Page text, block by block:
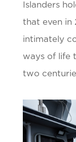
Islanders
that even in
intimately
ways of life
two